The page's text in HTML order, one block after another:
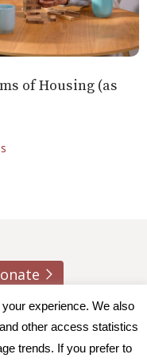
of Housing (as
Join e-mail list
experience. We also
other access statistics
trends. If you prefer to